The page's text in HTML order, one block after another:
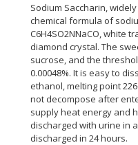
TOOLS
BUSINESS
PROFESSIONAL
SERVICES
CONSUMER
Sodium Saccharin,
chemical formula of
C6H4SO2NNaCO, white
diamond crystal. The
sucrose, and the
0.00048%. It is easy to
ethanol, melting point
not decompose after
supply heat energy and
discharged with urine in
discharged in 24 hours.